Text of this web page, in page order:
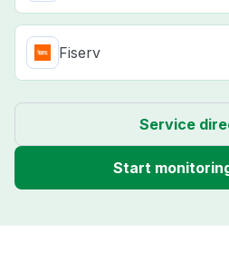
Fiserv
Service
Start